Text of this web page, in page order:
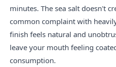
minutes. The sea salt doesn't
common complaint with
finish feels natural and
leave your mouth feeling
consumption.